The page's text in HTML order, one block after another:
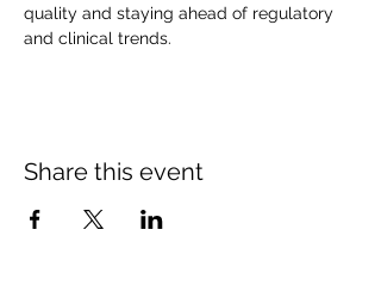
quality and staying ahead of regulatory
and clinical trends.
Share this event